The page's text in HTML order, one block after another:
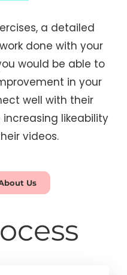
a detailed
done with your
would be able to
in your
well with their
likeability
videos.
Us